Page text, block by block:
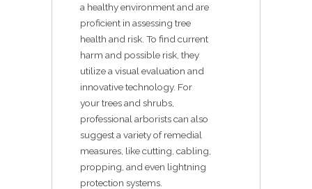
a healthy environment and are
proficient in assessing tree
health and risk. To find current
harm and possible risk, they
utilize a visual evaluation and
innovative technology. For
your trees and shrubs,
professional arborists can also
suggest a variety of remedial
measures, like cutting, cabling,
propping, and even lightning
protection systems.